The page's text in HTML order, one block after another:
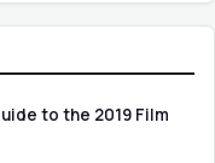
to the 2019 Film